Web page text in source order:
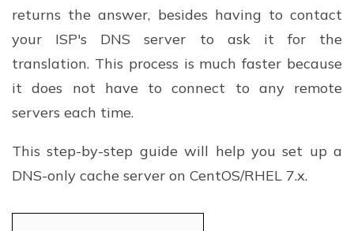
returns the answer, besides having to contact
your ISP's DNS server to ask it for the
translation. This process is much faster because
it does not have to connect to any remote
servers each time.
This step-by-step guide will help you set up a
DNS-only cache server on CentOS/RHEL 7.x.